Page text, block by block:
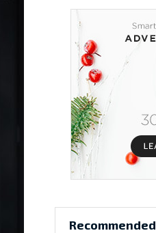
Recommended